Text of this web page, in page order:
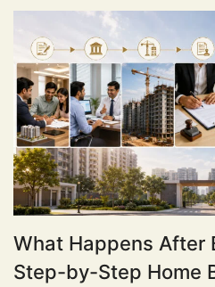
What Happens After
Step-by-Step Home